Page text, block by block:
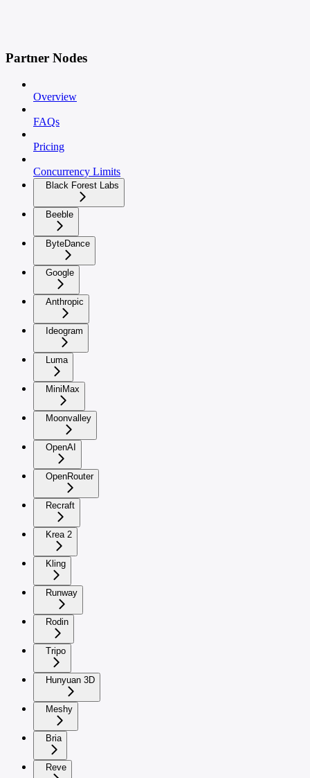
Partner Nodes
Overview
FAQs
Pricing
Concurrency Limits
Black Forest Labs
Beeble
ByteDance
Google
Anthropic
Ideogram
Luma
MiniMax
Moonvalley
OpenAI
OpenRouter
Recraft
Krea 2
Kling
Runway
Rodin
Tripo
Hunyuan 3D
Meshy
Bria
Reve